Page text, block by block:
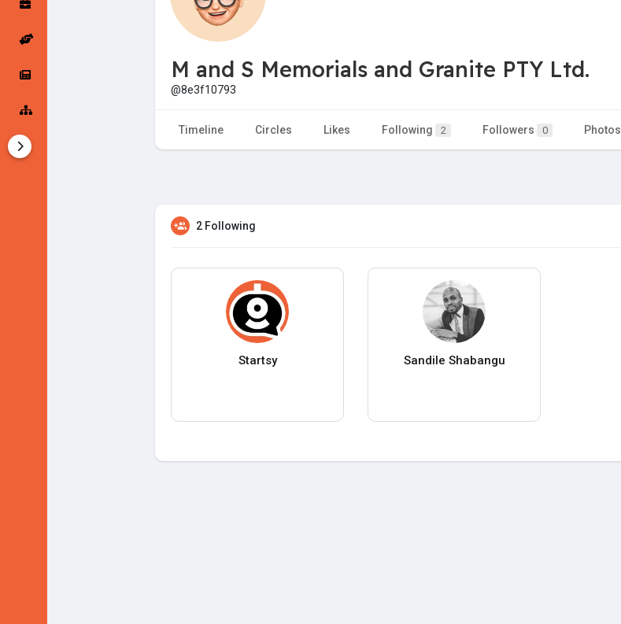
Jobs
Startup Tools
M and S Memorials and Granite PTY Ltd.
@8e3f10793
Timeline Circles Likes Following 2 Followers 0 Photos
2 Following
Startsy Sandile Shabangu